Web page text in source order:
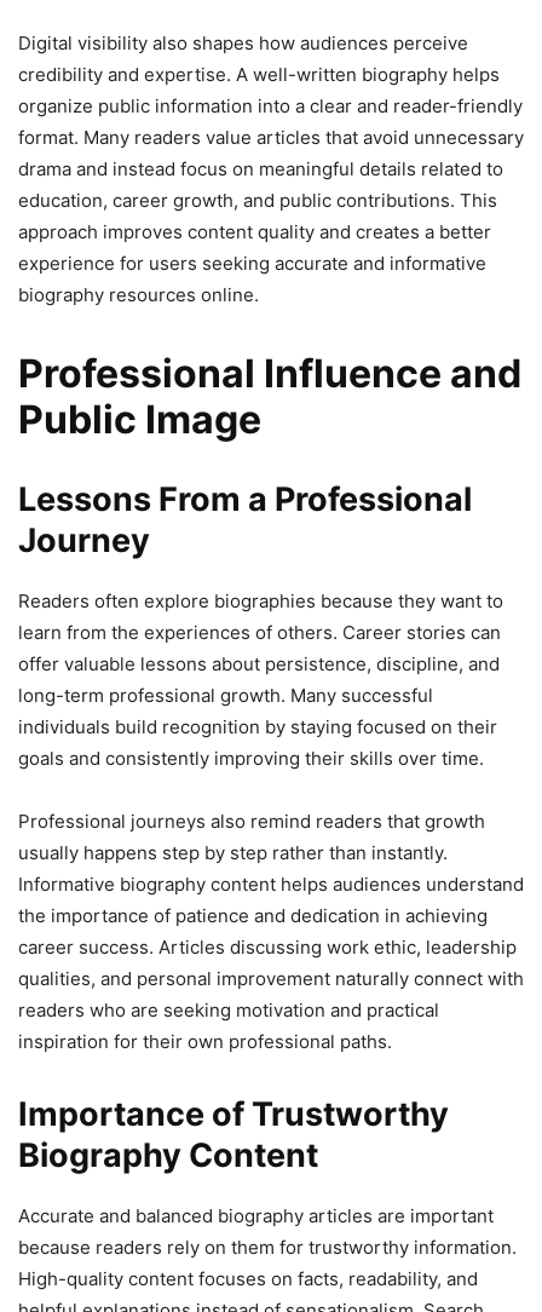
Digital visibility also shapes how audiences perceive
credibility and expertise. A well-written biography helps
organize public information into a clear and reader-friendly
format. Many readers value articles that avoid unnecessary
drama and instead focus on meaningful details related to
education, career growth, and public contributions. This
approach improves content quality and creates a better
experience for users seeking accurate and informative
biography resources online.
Professional Influence and
Public Image
Lessons From a Professional
Journey
Readers often explore biographies because they want to
learn from the experiences of others. Career stories can
offer valuable lessons about persistence, discipline, and
long-term professional growth. Many successful
individuals build recognition by staying focused on their
goals and consistently improving their skills over time.
Professional journeys also remind readers that growth
usually happens step by step rather than instantly.
Informative biography content helps audiences understand
the importance of patience and dedication in achieving
career success. Articles discussing work ethic, leadership
qualities, and personal improvement naturally connect with
readers who are seeking motivation and practical
inspiration for their own professional paths.
Importance of Trustworthy
Biography Content
Accurate and balanced biography articles are important
because readers rely on them for trustworthy information.
High-quality content focuses on facts, readability, and